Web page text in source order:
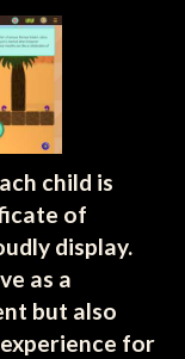
child is
of
display.
as a
but also
for